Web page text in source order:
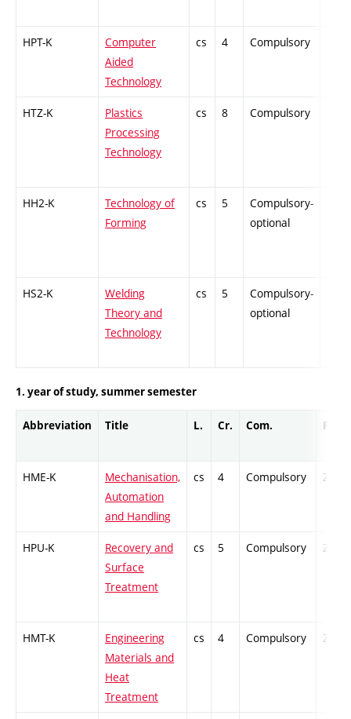
HPT-K
Computer
Aided
Technology
cs 4 Compulsory
HTZ-K
Plastics
Processing
Technology
cs 8 Compulsory
HH2-K
Technology of
Forming
cs 5
Compulsory-
optional
HS2-K
Welding
Theory and
Technology
cs 5
Compulsory-
optional
1. year of study, summer semester
Abbreviation Title L. Cr. Com. Prof.
HME-K
Mechanisation,
Automation
and Handling
cs 4 Compulsory ZT
HPU-K
Recovery and
Surface
Treatment
cs 5 Compulsory ZT
HMT-K
Engineering
Materials and
Heat
Treatment
cs 4 Compulsory ZT